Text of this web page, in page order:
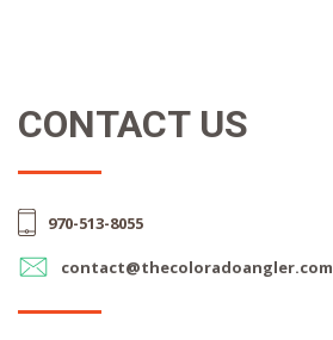
CONTACT US
970-513-8055
contact@thecoloradoangler.com